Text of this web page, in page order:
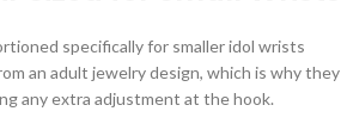
specifically for smaller idol wrists
an adult jewelry design, which is why they
any extra adjustment at the hook.